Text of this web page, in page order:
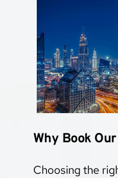
Why Book
Choosing the